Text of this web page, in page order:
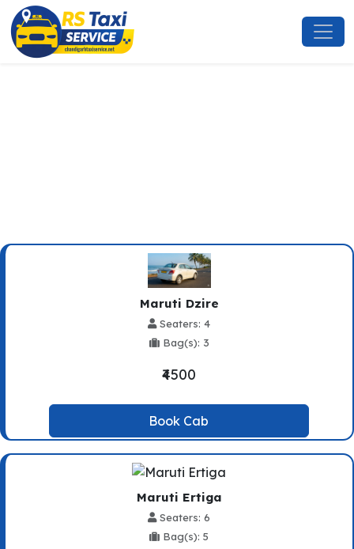
Maruti Dzire
Seaters: 4
Bag(s): 3
₹4500
Book Cab
Maruti Ertiga
Seaters: 6
Bag(s): 5